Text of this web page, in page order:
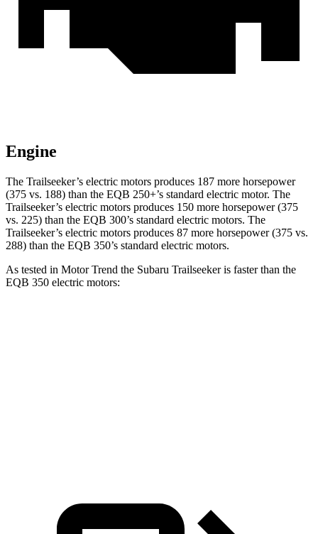
Engine
The Trailseeker’s electric motors produces 187 more horsepower
(375 vs. 188) than the EQB 250+’s standard electric motor. The
Trailseeker’s electric motors produces 150 more horsepower (375
vs. 225) than the EQB 300’s standard electric motors. The
Trailseeker’s electric motors produces 87 more horsepower (375 vs.
288) than the EQB 350’s standard electric motors.
As tested in Motor Trend the Subaru Trailseeker is faster than the
EQB 350 electric motors: